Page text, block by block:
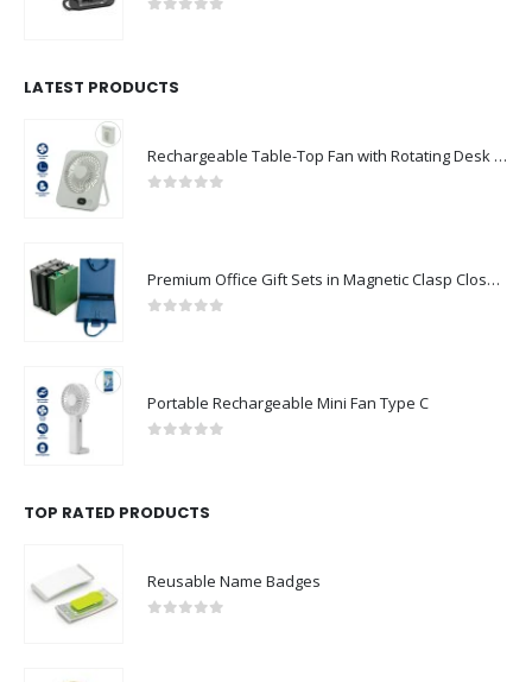
LATEST PRODUCTS
Rechargeable Table-Top Fan with Rotating Desk Stand, Compact & Portable, Type-C
Premium Office Gift Sets in Magnetic Clasp Closure & Ribbon Handle Box
Portable Rechargeable Mini Fan Type C
TOP RATED PRODUCTS
Reusable Name Badges